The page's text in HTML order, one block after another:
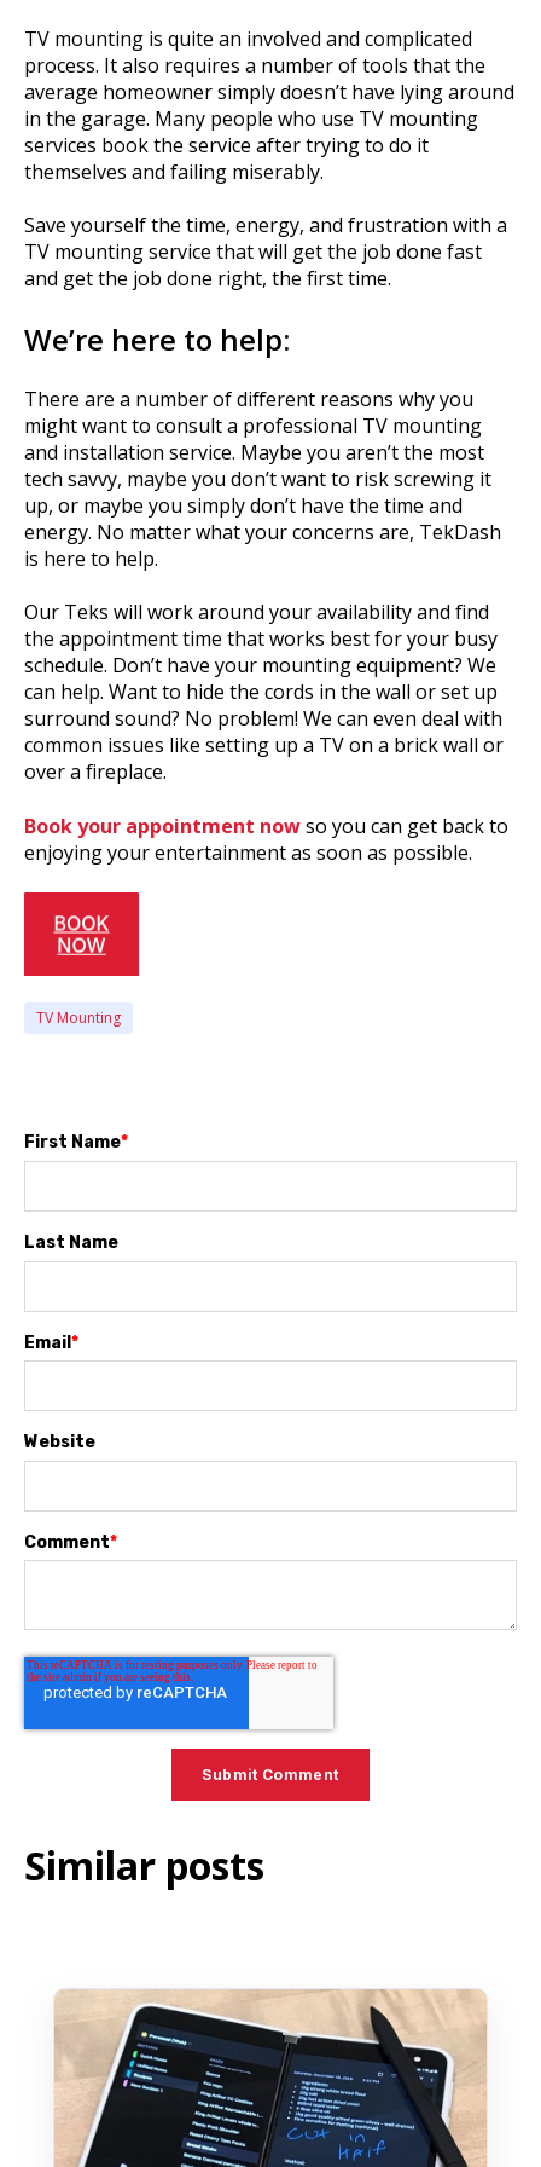
TV mounting is quite an involved and complicated
process. It also requires a number of tools that the
average homeowner simply doesn’t have lying around
in the garage. Many people who use TV mounting
services book the service after trying to do it
themselves and failing miserably.
Save yourself the time, energy, and frustration with a
TV mounting service that will get the job done fast
and get the job done right, the first time.
We’re here to help:
There are a number of different reasons why you
might want to consult a professional TV mounting
and installation service. Maybe you aren’t the most
tech savvy, maybe you don’t want to risk screwing it
up, or maybe you simply don’t have the time and
energy. No matter what your concerns are, TekDash
is here to help.
Our Teks will work around your availability and find
the appointment time that works best for your busy
schedule. Don’t have your mounting equipment? We
can help. Want to hide the cords in the wall or set up
surround sound? No problem! We can even deal with
common issues like setting up a TV on a brick wall or
over a fireplace.
Book your appointment nowso you can get back to
enjoying your entertainment as soon as possible.
TV Mounting
First Name*
Last Name
Email *
Website
Comment*
Similar posts